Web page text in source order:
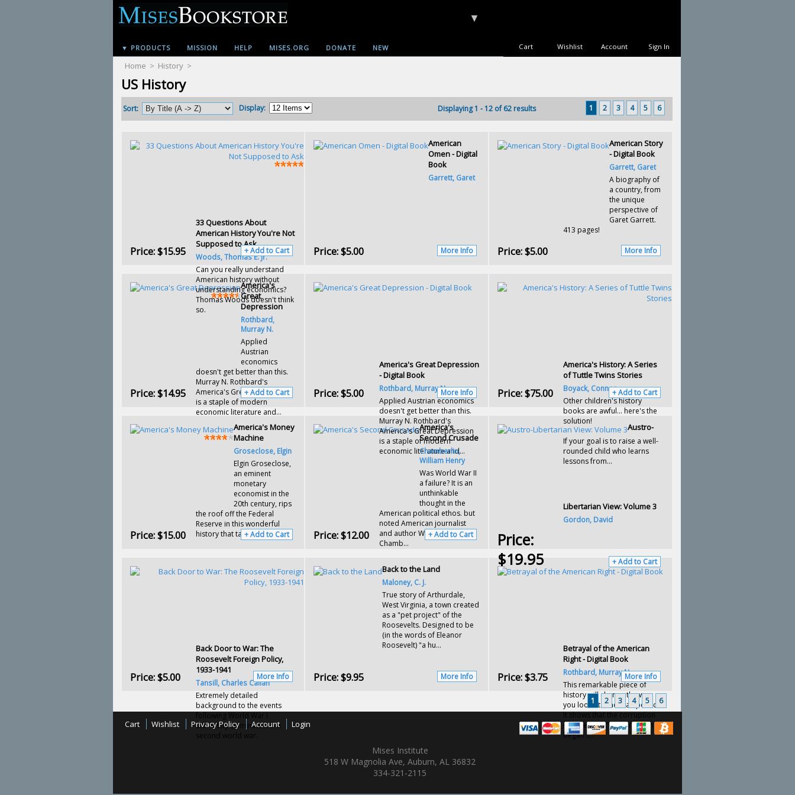
▼ PRODUCTS MISSION HELP MISES.ORG DONATE NEW
▼
Sign In
Account
Wishlist
Cart
Home > History >
US History
Sort: Display: Displaying 1 - 12 of 62 results 1 2 3 4 5 6
33 Questions About
American History You're Not
Supposed to Ask
Woods, Thomas E. Jr.
Can you really understand
American history without
understanding economics?
Thomas Woods doesn't think
so.
Price:$15.95 + Add to Cart
American
Omen - Digital
Book
Garrett, Garet
Price:$5.00 More Info
American Story
- Digital Book
Garrett, Garet
A biography of
a country, from
the unique
perspective of
Garet Garrett.
413 pages!
Price:$5.00 More Info
America's
Great
Depression
Rothbard,
Murray N.
Applied
Austrian
economics
doesn't get better than this.
Murray N. Rothbard's
America's Great Depression
is a staple of modern
economic literature and...
Price:$14.95 + Add to Cart
America's Great Depression
- Digital Book
Rothbard, Murray N.
Applied Austrian economics
doesn't get better than this.
Murray N. Rothbard's
America's Great Depression
is a staple of modern
economic literature and...
Price:$5.00 More Info
America's History: A Series
of Tuttle Twins Stories
Boyack, Connor
Other children's history
books are awful… here's the
solution!
If your goal is to raise a well-
rounded child who learns
lessons from...
Price:$75.00 + Add to Cart
America's Money
Machine
Groseclose, Elgin
Elgin Groseclose,
an eminent
monetary
economist in the
20th century, rips
the roof off the Federal
Reserve in this wonderful
history that takes us fro...
Price:$15.00 + Add to Cart
America's
Second Crusade
Chamberlin,
William Henry
Was World War II
a failure? It is an
unthinkable
thought in the
American political ethos. but
noted American journalist
and author William Henry
Chamb...
Price:$12.00 + Add to Cart
Austro-
Libertarian View: Volume 3
Gordon, David
Price:
$19.95
+ Add to Cart
Back Door to War: The
Roosevelt Foreign Policy,
1933-1941
Tansill, Charles Callan
Extremely detailed
background to the events
following World War I
ultimately culminated in a
second world war.
Price:$5.00 More Info
Back to the Land
Maloney, C. J.
True story of Arthurdale,
West Virginia, a town created
as a "pet project" of the
Roosevelts. Designed to be
(in the words of Eleanor
Roosevelt) "a hu...
Price:$9.95 More Info
Betrayal of the American
Right - Digital Book
Rothbard, Murray N.
This remarkable piece of
history will change the way
you look at American politics.
It shows that the corruption
of American "conservatism"
began l...
Price:$3.75 More Info
1 2 3 4 5 6
Cart Wishlist Privacy Policy Account Login
Mises Institute
518 W Magnolia Ave, Auburn, AL 36832
334-321-2115